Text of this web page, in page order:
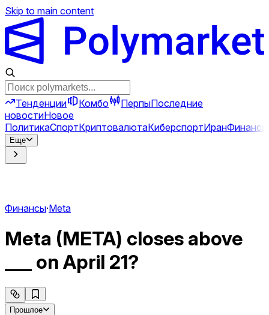
Skip to main content
Тенденции Комбо ПерпыПоследние
новостиНовое
ПолитикаСпортКриптовалютаКиберспортИранФинансы
Еще
Финансы·Meta
Meta (META) closes above
___ on April 21?
Прошлое